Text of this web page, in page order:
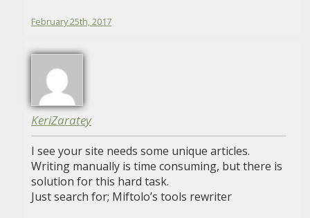
February 25th, 2017
KeriZaratey
I see your site needs some unique articles.
Writing manually is time consuming, but there is
solution for this hard task.
Just search for; Miftolo’s tools rewriter